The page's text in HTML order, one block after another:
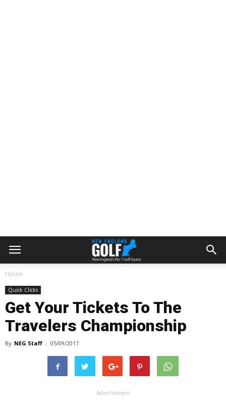
Home
Quick Clicks
Get Your Tickets To The
Travelers Championship
By NEG Staff - 05/09/2017
Advertisement